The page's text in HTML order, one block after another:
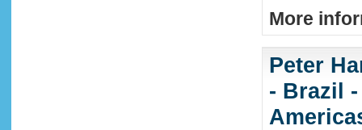
More
Peter
- Brazil